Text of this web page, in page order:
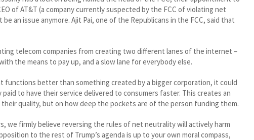
of AT&T (a company currently suspected by the FCC of violating net
an issue anymore. Ajit Pai, one of the Republicans in the FCC, said that
telecom companies from creating two different lanes of the internet –
the means to pay up, and a slow lane for everybody else.
functions better than something created by a bigger corporation, it could
to have their service delivered to consumers faster. This creates an
quality, but on how deep the pockets are of the person funding them.
we firmly believe reversing the rules of net neutrality will actively harm
to the rest of Trump’s agenda is up to your own moral compass,